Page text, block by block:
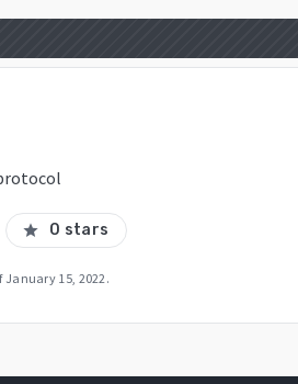
star 0 stars
January 15, 2022 .